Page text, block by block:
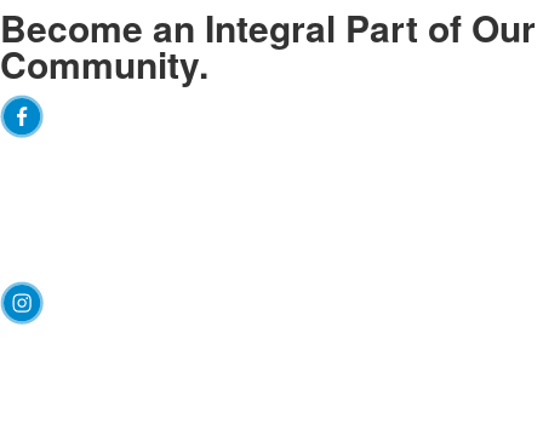
Become an Integral Part of Our
Community.